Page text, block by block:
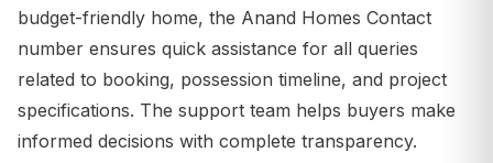
budget-friendly home, the Anand Homes Contact
number ensures quick assistance for all queries
related to booking, possession timeline, and project
specifications. The support team helps buyers make
informed decisions with complete transparency.